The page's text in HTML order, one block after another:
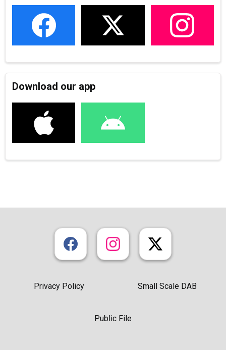
Download our app
Privacy Policy Small Scale DAB
Public File